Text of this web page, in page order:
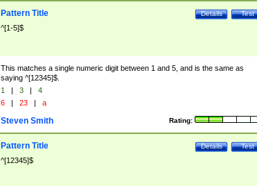
Test
Details
Pattern Title
^[1-5]$
This matches a single numeric digit between 1 and 5, and is the same as
saying ^[12345]$.
1 | 3 |
4
6 | 23 | a
Rating:
Steven Smith
Test
Details
Pattern Title
^[12345]$